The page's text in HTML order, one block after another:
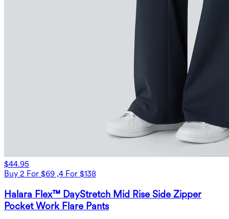
$44.95
Buy 2 For $69 ,4 For $138
Halara Flex™ DayStretch Mid Rise Side Zipper
Pocket Work Flare Pants